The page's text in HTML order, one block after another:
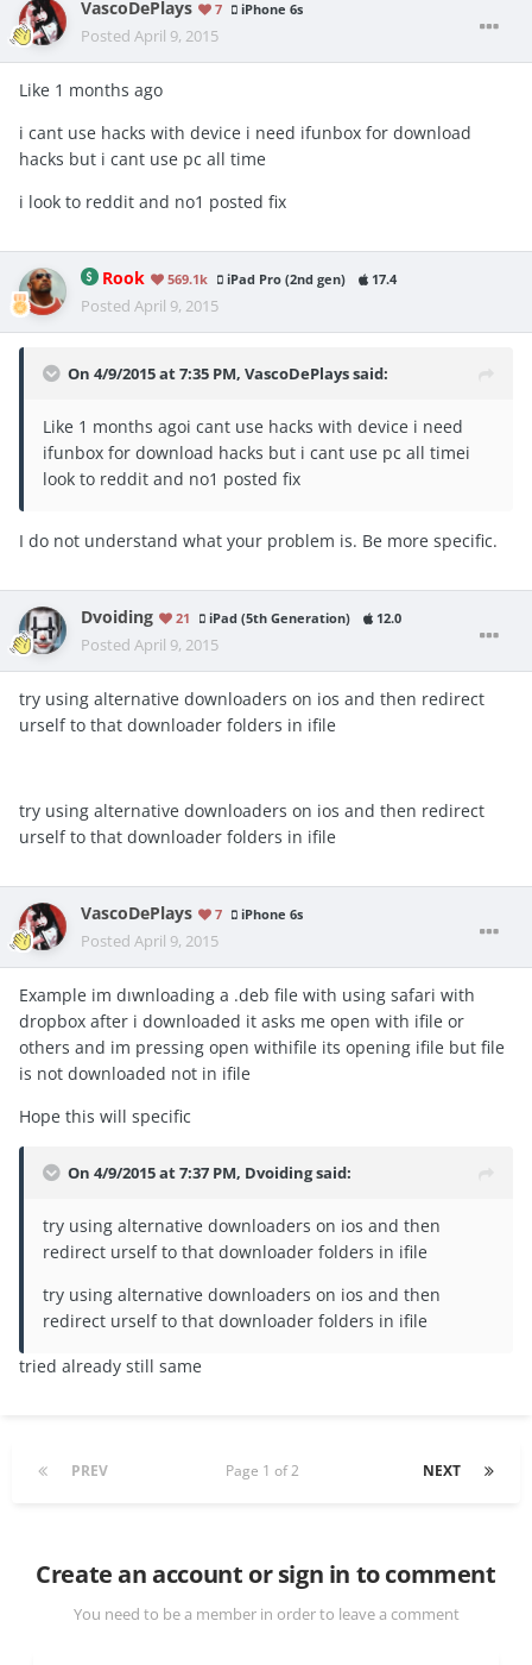
VascoDePlays 7 iPhone 6s
Posted April 9, 2015
Like 1 months ago
i cant use hacks with device i need ifunbox for download
hacks but i cant use pc all time
i look to reddit and no1 posted fix
Rook 569.1k iPad Pro (2nd gen) 17.4
Posted April 9, 2015
On 4/9/2015 at 7:35 PM, VascoDePlays said:
Like 1 months agoi cant use hacks with device i need
ifunbox for download hacks but i cant use pc all timei
look to reddit and no1 posted fix
I do not understand what your problem is. Be more specific.
Dvoiding 21 iPad (5th Generation) 12.0
Posted April 9, 2015
try using alternative downloaders on ios and then redirect
urself to that downloader folders in ifile
try using alternative downloaders on ios and then redirect
urself to that downloader folders in ifile
VascoDePlays 7 iPhone 6s
Posted April 9, 2015
Example im dıwnloading a .deb file with using safari with
dropbox after i downloaded it asks me open with ifile or
others and im pressing open withifile its opening ifile but file
is not downloaded not in ifile
Hope this will specific
On 4/9/2015 at 7:37 PM, Dvoiding said:
try using alternative downloaders on ios and then
redirect urself to that downloader folders in ifile
try using alternative downloaders on ios and then
redirect urself to that downloader folders in ifile
tried already still same
PREV NEXT
Page 1 of 2
Create an account or sign in to comment
You need to be a member in order to leave a comment